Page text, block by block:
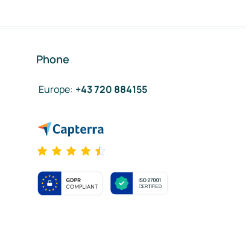
Phone
Europe: +43 720 884155